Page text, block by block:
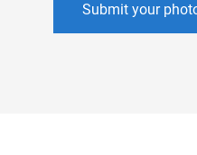
Submit your